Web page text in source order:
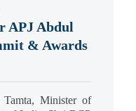
APJ Abdul
& Awards
Minister of